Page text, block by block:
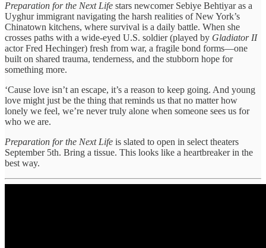
Preparation for the Next Life stars newcomer Sebiye Behtiyar as a
Uyghur immigrant navigating the harsh realities of New York’s
Chinatown kitchens, where survival is a daily battle. When she
crosses paths with a wide-eyed U.S. soldier (played by Gladiator II
actor Fred Hechinger) fresh from war, a fragile bond forms—one
built on shared trauma, tenderness, and the stubborn hope for
something more.
‘Cause love isn’t an escape, it’s a reason to keep going. And young
love might just be the thing that reminds us that no matter how
lonely we feel, we’re never truly alone when someone sees us for
who we are.
Preparation for the Next Life is slated to open in select theaters
September 5th. Bring a tissue. This looks like a heartbreaker in the
best way.